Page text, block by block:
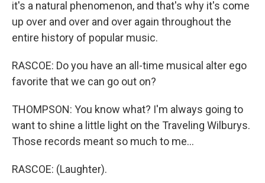
it's a natural phenomenon, and that's why it's come
up over and over and over again throughout the
entire history of popular music.
RASCOE: Do you have an all-time musical alter ego
favorite that we can go out on?
THOMPSON: You know what? I'm always going to
want to shine a little light on the Traveling Wilburys.
Those records meant so much to me...
RASCOE: (Laughter).